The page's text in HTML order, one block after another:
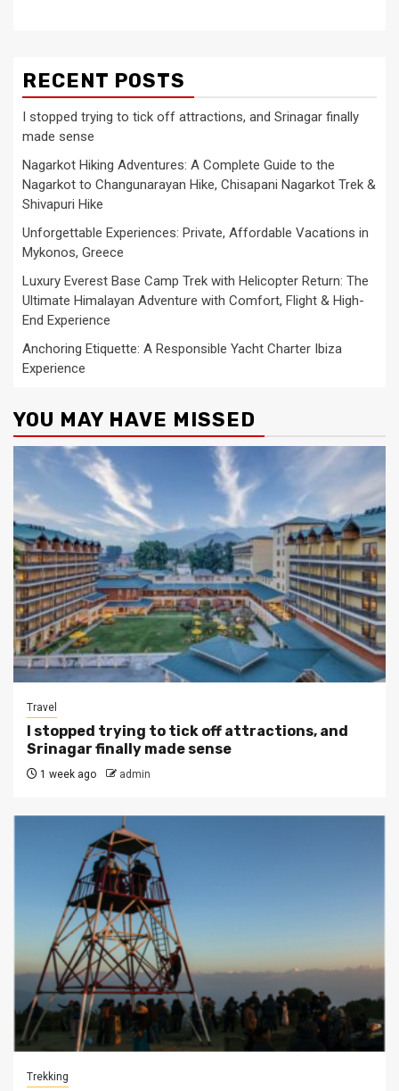
RECENT POSTS
I stopped trying to tick off attractions, and Srinagar finally
made sense
Nagarkot Hiking Adventures: A Complete Guide to the
Nagarkot to Changunarayan Hike, Chisapani Nagarkot Trek &
Shivapuri Hike
Unforgettable Experiences: Private, Affordable Vacations in
Mykonos, Greece
Luxury Everest Base Camp Trek with Helicopter Return: The
Ultimate Himalayan Adventure with Comfort, Flight & High-
End Experience
Anchoring Etiquette: A Responsible Yacht Charter Ibiza
Experience
YOU MAY HAVE MISSED
Travel
I stopped trying to tick off attractions, and
Srinagar finally made sense
1 week ago admin
Trekking